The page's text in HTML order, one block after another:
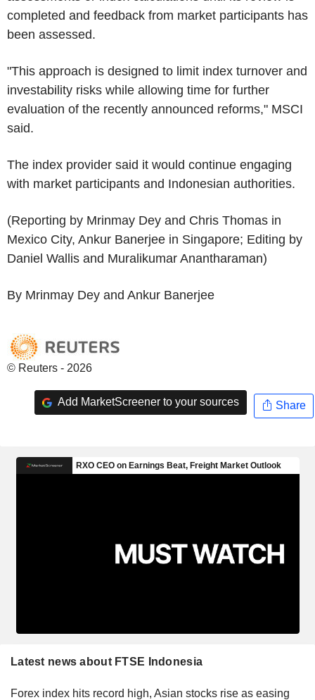
completed and feedback from market participants has
been assessed.
"This approach is designed to limit index turnover and
investability risks while allowing time for further
evaluation of the recently announced reforms," MSCI
said.
The index provider said it would continue engaging
with market participants and Indonesian authorities.
(Reporting by Mrinmay Dey and Chris Thomas in
Mexico City, Ankur Banerjee in Singapore; Editing by
Daniel Wallis and Muralikumar Anantharaman)
By Mrinmay Dey and Ankur Banerjee
© Reuters - 2026
Add MarketScreener to your sources Share
Latest news about FTSE Indonesia
Forex index hits record high, Asian stocks rise as easing